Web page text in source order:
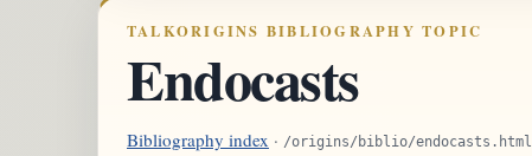
TALKORIGINS BIBLIOGRAPHY TOPIC
Endocasts
Bibliography index · /origins/biblio/endocasts.html